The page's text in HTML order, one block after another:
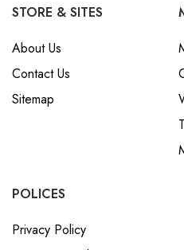
(MYR)
৳ Bangladeshi
R$ Brazilian
P Botswanan
Rs Sri Lankan
STORE & SITES
About Us
Contact Us
Sitemap
POLICES
Privacy Policy